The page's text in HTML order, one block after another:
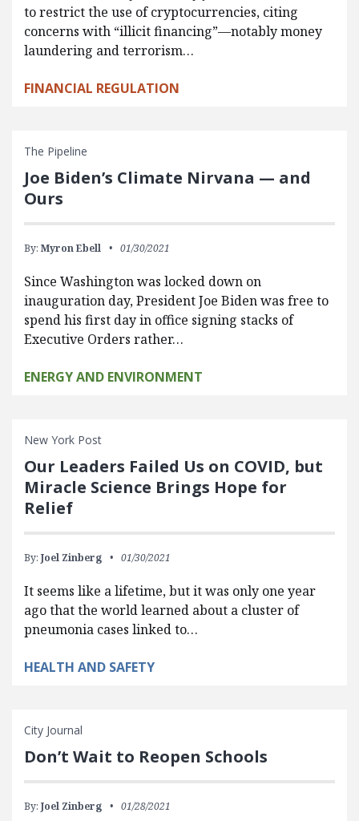
to restrict the use of cryptocurrencies, citing
concerns with “illicit financing”—notably money
laundering and terrorism…
FINANCIAL REGULATION
The Pipeline
Joe Biden’s Climate Nirvana — and
Ours
By: Myron Ebell 01/30/2021
Since Washington was locked down on
inauguration day, President Joe Biden was free to
spend his first day in office signing stacks of
Executive Orders rather…
ENERGY AND ENVIRONMENT
New York Post
Our Leaders Failed Us on COVID, but
Miracle Science Brings Hope for
Relief
By: Joel Zinberg 01/30/2021
It seems like a lifetime, but it was only one year
ago that the world learned about a cluster of
pneumonia cases linked to…
HEALTH AND SAFETY
City Journal
Don’t Wait to Reopen Schools
By: Joel Zinberg 01/28/2021